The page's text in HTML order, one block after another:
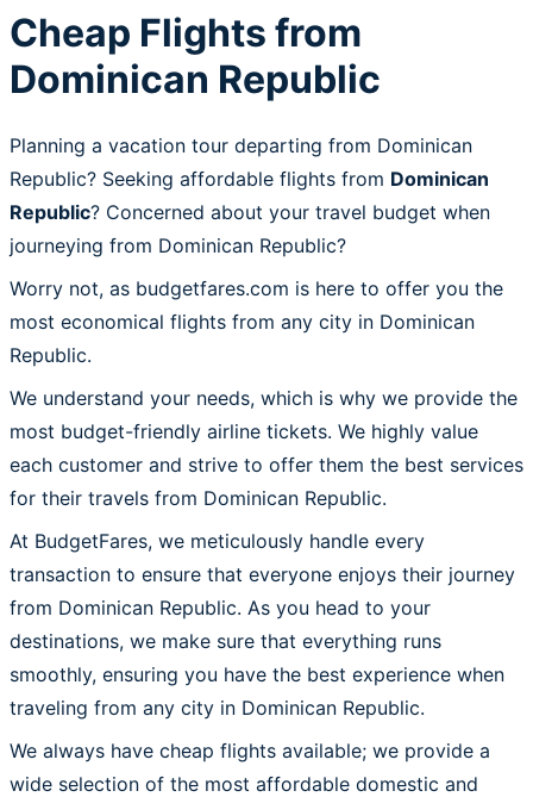
Cheap Flights from
Dominican Republic
Planning a vacation tour departing from Dominican
Republic? Seeking affordable flights from Dominican
Republic? Concerned about your travel budget when
journeying from Dominican Republic?
Worry not, as budgetfares.com is here to offer you the
most economical flights from any city in Dominican
Republic.
We understand your needs, which is why we provide the
most budget-friendly airline tickets. We highly value
each customer and strive to offer them the best services
for their travels from Dominican Republic.
At BudgetFares, we meticulously handle every
transaction to ensure that everyone enjoys their journey
from Dominican Republic. As you head to your
destinations, we make sure that everything runs
smoothly, ensuring you have the best experience when
traveling from any city in Dominican Republic.
We always have cheap flights available; we provide a
wide selection of the most affordable domestic and